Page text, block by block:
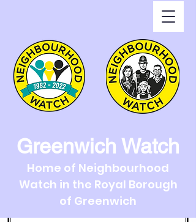
Greenwich Watch
Home of Neighbourhood
Watch in the Royal Borough
of Greenwich